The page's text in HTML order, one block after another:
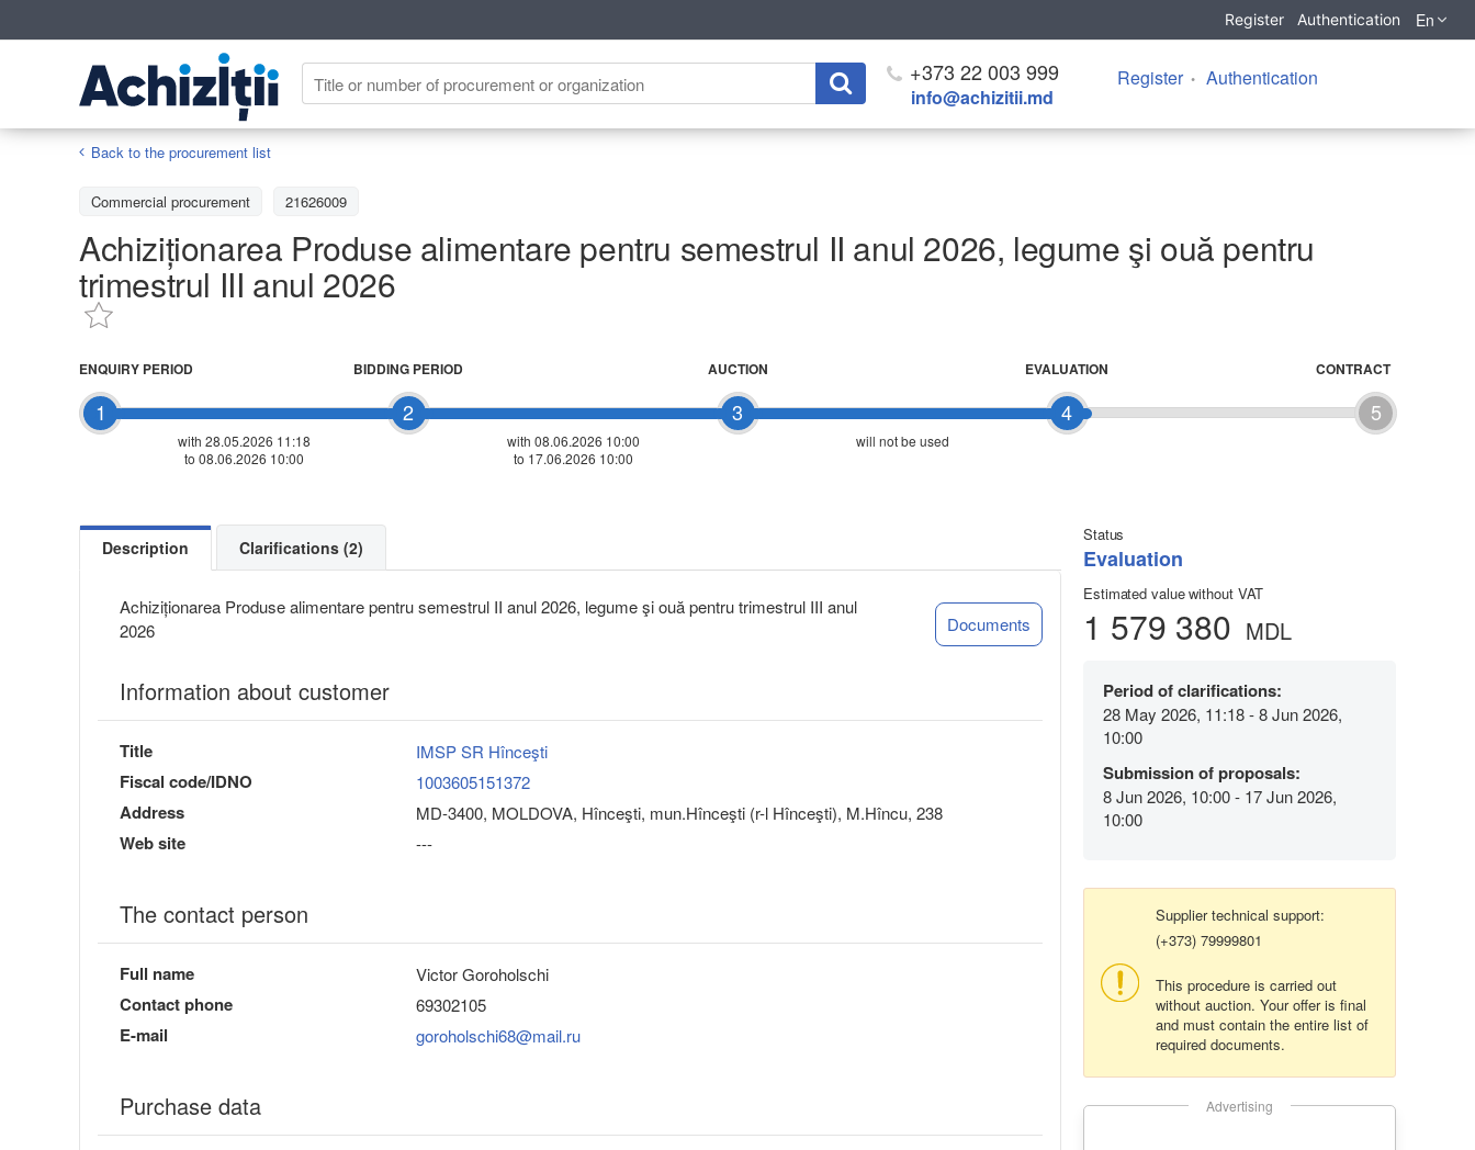
Register Authentication En
+373 22 003 999
info@achizitii.md
Register Authentication
Back to the procurement list
Commercial procurement 21626009
Achiziționarea Produse alimentare pentru semestrul II anul 2026, legume şi ouă pentru
trimestrul III anul 2026
1
ENQUIRY PERIOD
with 28.05.2026 11:18
to 08.06.2026 10:00
2
BIDDING PERIOD
with 08.06.2026 10:00
to 17.06.2026 10:00
3
AUCTION
will not be used
4
EVALUATION
5
CONTRACT
Status
Evaluation
Estimated value without VAT
1 579 380 MDL
Period of clarifications:
28 May 2026, 11:18 - 8 Jun 2026,
10:00
Submission of proposals:
8 Jun 2026, 10:00 - 17 Jun 2026,
10:00
Supplier technical support:
(+373) 79999801
This procedure is carried out
without auction. Your offer is final
and must contain the entire list of
required documents.
Advertising
Description Clarifications (2)
Achiziționarea Produse alimentare pentru semestrul II anul 2026, legume şi ouă pentru trimestrul III anul
2026
Documents
Information about customer
Title IMSP SR Hînceşti
Fiscal code/IDNO 1003605151372
Address MD-3400, MOLDOVA, Hînceşti, mun.Hînceşti (r-l Hînceşti), M.Hîncu, 238
Web site ---
The contact person
Full name Victor Goroholschi
Contact phone 69302105
E-mail goroholschi68@mail.ru
Purchase data